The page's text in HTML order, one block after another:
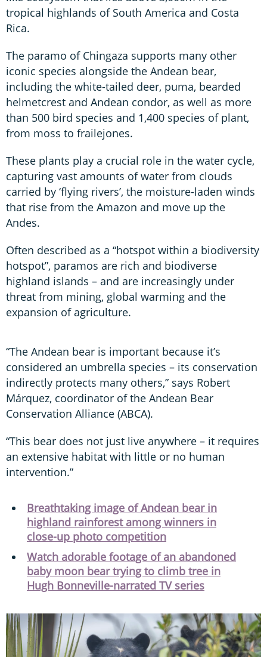
tropical highlands of South America and Costa
Rica.
The paramo of Chingaza supports many other
iconic species alongside the Andean bear,
including the white-tailed deer, puma, bearded
helmetcrest and Andean condor, as well as more
than 500 bird species and 1,400 species of plant,
from moss to frailejones.
These plants play a crucial role in the water cycle,
capturing vast amounts of water from clouds
carried by ‘flying rivers’, the moisture-laden winds
that rise from the Amazon and move up the
Andes.
Often described as a “hotspot within a biodiversity
hotspot”, paramos are rich and biodiverse
highland islands – and are increasingly under
threat from mining, global warming and the
expansion of agriculture.
“The Andean bear is important because it’s
considered an umbrella species – its conservation
indirectly protects many others,” says Robert
Márquez, coordinator of the Andean Bear
Conservation Alliance (ABCA).
“This bear does not just live anywhere – it requires
an extensive habitat with little or no human
intervention.”
Breathtaking image of Andean bear in
highland rainforest among winners in
close-up photo competition
Watch adorable footage of an abandoned
baby moon bear trying to climb tree in
Hugh Bonneville-narrated TV series